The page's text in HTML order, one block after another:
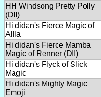
HH Windsong Pretty Polly
(DII)
Hildidan's Fierce Magic of
Ailia
Hildidan's Fierce Mamba
Magic of Renner (DII)
Hildidan's Flyck of Slick
Magic
Hildidan's Mighty Magic
Emoji